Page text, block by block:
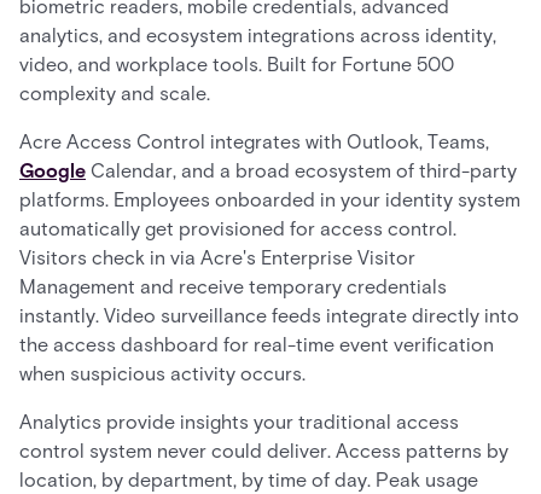
biometric readers, mobile credentials, advanced
analytics, and ecosystem integrations across identity,
video, and workplace tools. Built for Fortune 500
complexity and scale.
Acre Access Control integrates with Outlook, Teams,
Google Calendar, and a broad ecosystem of third-party
platforms. Employees onboarded in your identity system
automatically get provisioned for access control.
Visitors check in via Acre's Enterprise Visitor
Management and receive temporary credentials
instantly. Video surveillance feeds integrate directly into
the access dashboard for real-time event verification
when suspicious activity occurs.
Analytics provide insights your traditional access
control system never could deliver. Access patterns by
location, by department, by time of day. Peak usage